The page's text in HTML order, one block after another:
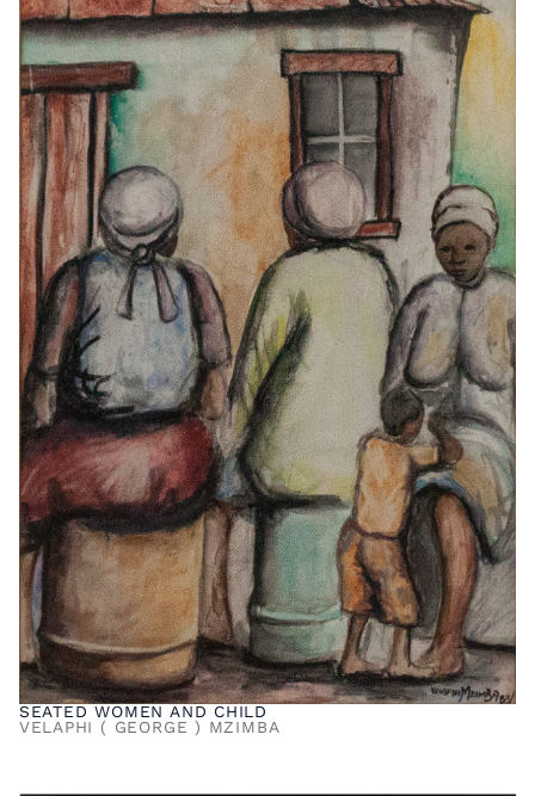
SEATED WOMEN AND CHILD
VELAPHI ( GEORGE ) MZIMBA